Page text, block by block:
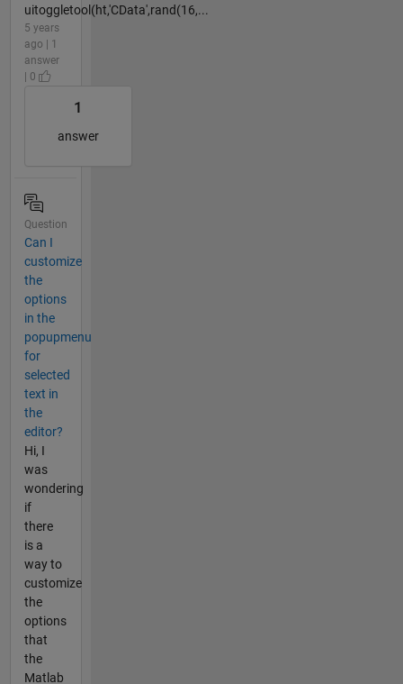
uitoggletool(ht,'CData',rand(16,...
5 years
ago | 1
answer
| 0
1
answer
Question
Can I
customize
the
options
in the
popupmenu
for
selected
text in
the
editor?
Hi, I
was
wondering
if
there
is a
way to
customize
the
options
that
the
Matlab